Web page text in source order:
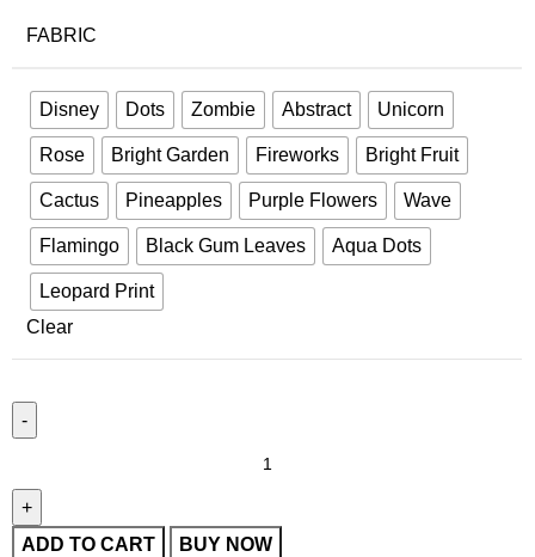
FABRIC
Disney Dots Zombie Abstract Unicorn
Rose Bright Garden Fireworks Bright Fruit
Cactus Pineapples Purple Flowers Wave
Flamingo Black Gum Leaves Aqua Dots
Leopard Print
Clear
ADD TO CART BUY NOW